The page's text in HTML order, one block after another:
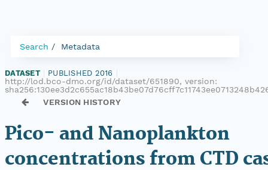
Search Metadata
DATASET PUBLISHED 2016
http://lod.bco-dmo.org/id/dataset/651890, version:
VERSION HISTORY
Pico- and Nanoplankton
concentrations from CTD